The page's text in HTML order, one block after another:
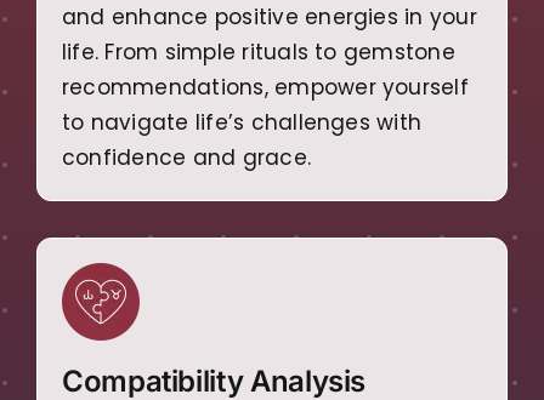
and enhance positive energies in your
life. From simple rituals to gemstone
recommendations, empower yourself
to navigate life’s challenges with
confidence and grace.
Compatibility Analysis